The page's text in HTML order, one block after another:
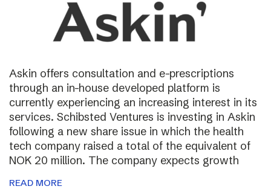
Askin offers consultation and e-prescriptions
through an in-house developed platform is
currently experiencing an increasing interest in its
services. Schibsted Ventures is investing in Askin
following a new share issue in which the health
tech company raised a total of the equivalent of
NOK 20 million. The company expects growth
READ MORE